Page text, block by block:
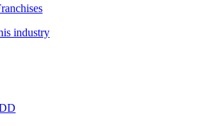
industry